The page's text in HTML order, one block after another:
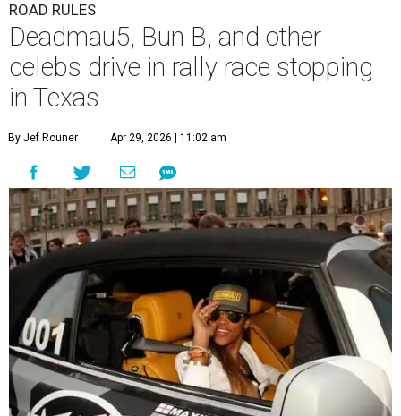
ROAD RULES
Deadmau5, Bun B, and other
celebs drive in rally race stopping
in Texas
By Jef Rouner Apr 29, 2026 | 11:02 am